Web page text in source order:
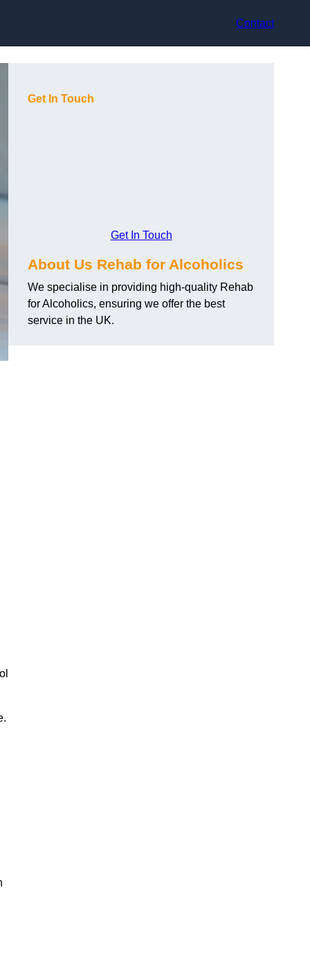
Contact
Get In Touch
Get In Touch
About Us Rehab for Alcoholics
We specialise in providing high-quality Rehab
for Alcoholics, ensuring we offer the best
service in the UK.